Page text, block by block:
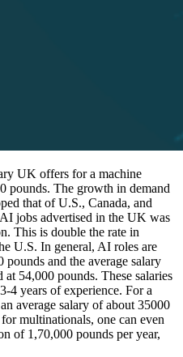
UK offers for a machine
pounds. The growth in demand
that of U.S., Canada, and
jobs advertised in the UK was
This is double the rate in
U.S. In general, AI roles are
and the average salary
54,000 pounds. These salaries
4 years of experience. For a
average salary of about 35000
multinationals, one can even
of 1,70,000 pounds per year,